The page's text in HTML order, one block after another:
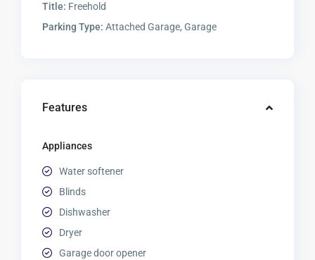
Title: Freehold
Parking Type: Attached Garage, Garage
Features
Appliances
Water softener
Blinds
Dishwasher
Dryer
Garage door opener